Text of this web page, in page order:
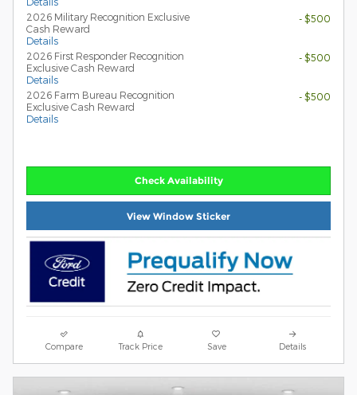
2026 Military Recognition Exclusive
Cash Reward
Details
- $500
2026 First Responder Recognition
Exclusive Cash Reward
Details
- $500
2026 Farm Bureau Recognition
Exclusive Cash Reward
Details
- $500
Check Availability
View Window Sticker
Compare Track Price Save Details